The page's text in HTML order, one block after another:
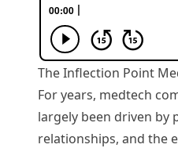
The Inflection Point
For years, medtech
largely been driven by
relationships, and the